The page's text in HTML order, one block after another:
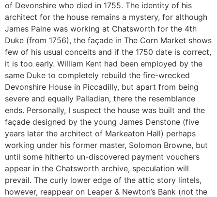
of Devonshire who died in 1755. The identity of his
architect for the house remains a mystery, for although
James Paine was working at Chatsworth for the 4th
Duke (from 1756), the façade in The Corn Market shows
few of his usual conceits and if the 1750 date is correct,
it is too early. William Kent had been employed by the
same Duke to completely rebuild the fire-wrecked
Devonshire House in Piccadilly, but apart from being
severe and equally Palladian, there the resemblance
ends. Personally, I suspect the house was built and the
façade designed by the young James Denstone (five
years later the architect of Markeaton Hall) perhaps
working under his former master, Solomon Browne, but
until some hitherto un-discovered payment vouchers
appear in the Chatsworth archive, speculation will
prevail. The curly lower edge of the attic story lintels,
however, reappear on Leaper & Newton’s Bank (not the